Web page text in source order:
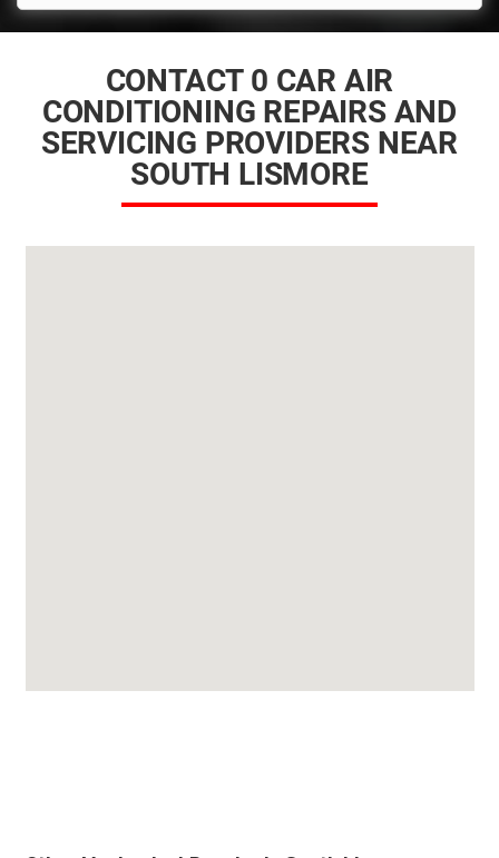
CONTACT 0 CAR AIR
CONDITIONING REPAIRS AND
SERVICING PROVIDERS NEAR
SOUTH LISMORE